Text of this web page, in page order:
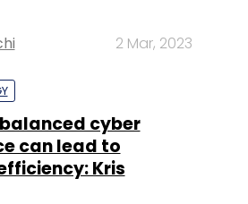
2 Mar, 2023
cyber
can lead to
Kris